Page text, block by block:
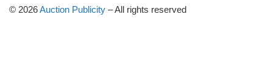
© 2026Auction Publicity –All rights reserved